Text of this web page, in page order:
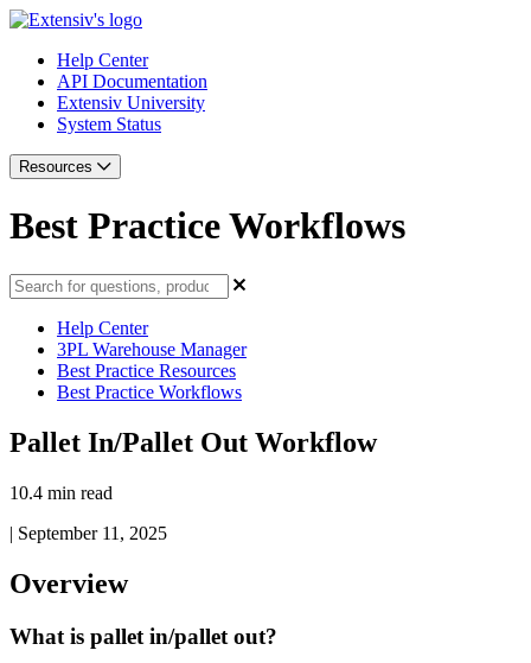
Help Center
API Documentation
Extensiv University
System Status
Resources
Best Practice Workflows
Help Center
3PL Warehouse Manager
Best Practice Resources
Best Practice Workflows
Pallet In/Pallet Out Workflow
10.4 min read
| September 11, 2025
Overview
What is pallet in/pallet out?